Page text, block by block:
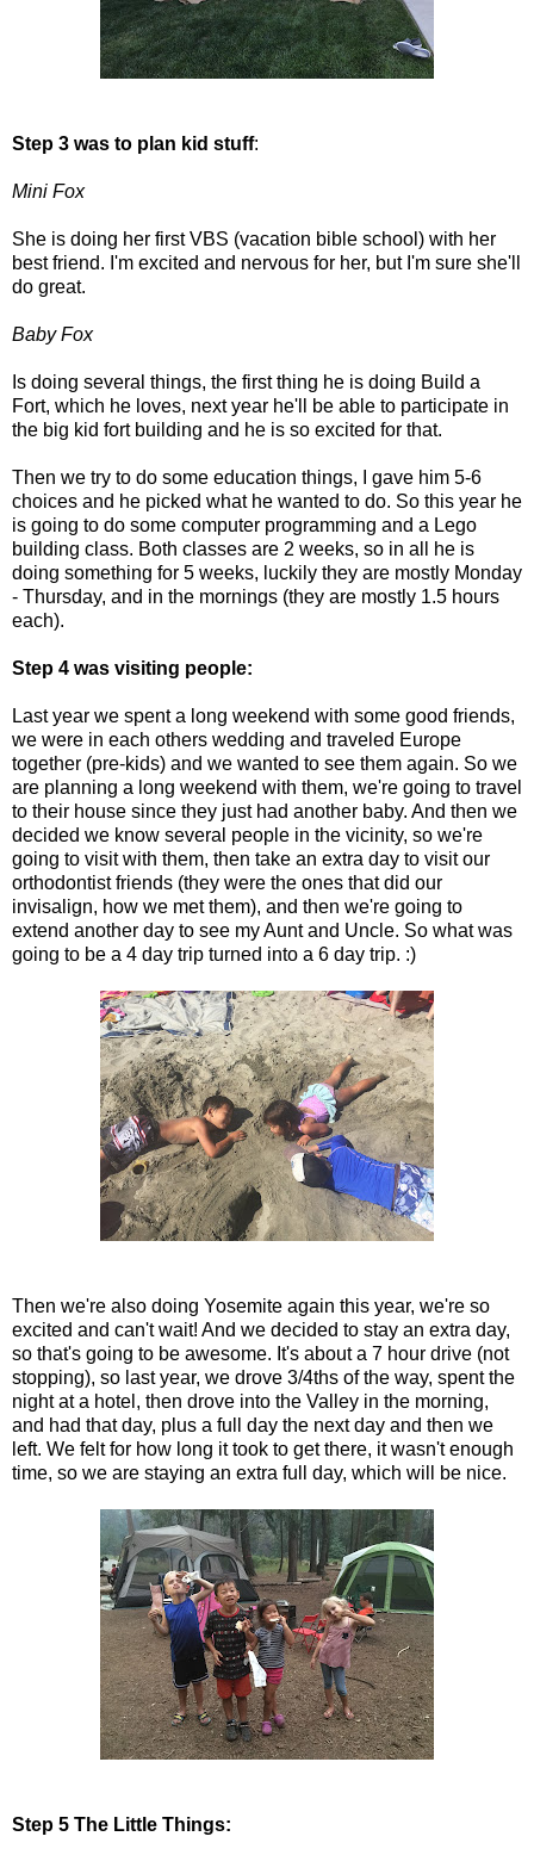
Step 3 was to plan kid stuff:
Mini Fox
She is doing her first VBS (vacation bible school) with her
best friend. I'm excited and nervous for her, but I'm sure she'll
do great.
Baby Fox
Is doing several things, the first thing he is doing Build a
Fort, which he loves, next year he'll be able to participate in
the big kid fort building and he is so excited for that.
Then we try to do some education things, I gave him 5-6
choices and he picked what he wanted to do. So this year he
is going to do some computer programming and a Lego
building class. Both classes are 2 weeks, so in all he is
doing something for 5 weeks, luckily they are mostly Monday
- Thursday, and in the mornings (they are mostly 1.5 hours
each).
Step 4 was visiting people:
Last year we spent a long weekend with some good friends,
we were in each others wedding and traveled Europe
together (pre-kids) and we wanted to see them again. So we
are planning a long weekend with them, we're going to travel
to their house since they just had another baby. And then we
decided we know several people in the vicinity, so we're
going to visit with them, then take an extra day to visit our
orthodontist friends (they were the ones that did our
invisalign, how we met them), and then we're going to
extend another day to see my Aunt and Uncle. So what was
going to be a 4 day trip turned into a 6 day trip. :)
Then we're also doing Yosemite again this year, we're so
excited and can't wait! And we decided to stay an extra day,
so that's going to be awesome. It's about a 7 hour drive (not
stopping), so last year, we drove 3/4ths of the way, spent the
night at a hotel, then drove into the Valley in the morning,
and had that day, plus a full day the next day and then we
left. We felt for how long it took to get there, it wasn't enough
time, so we are staying an extra full day, which will be nice.
Step 5 The Little Things: